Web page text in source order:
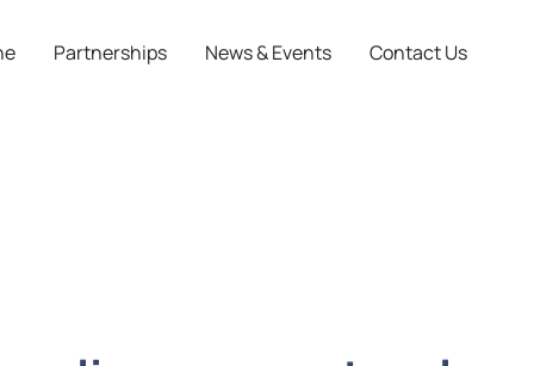
Partnerships News & Events Contact Us